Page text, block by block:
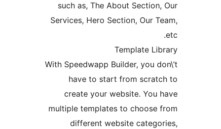
such as, The About
Services, Hero Section, Our
With Speedwapp Builder,
have to start from
create your website.
multiple templates to
different website